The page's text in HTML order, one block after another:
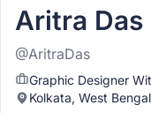
Aritra Das
@AritraDas
Graphic Designer
Kolkata, West